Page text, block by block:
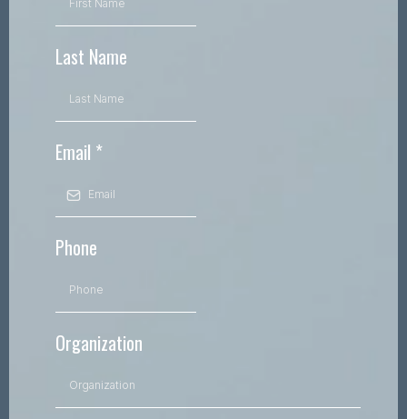
Last Name
Email *
Phone
Organization